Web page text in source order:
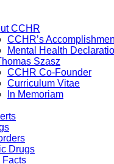
CCHR
CCHR’s
Mental Health
Szasz
CCHR Co-Founder
Curriculum Vitae
In Memoriam
Drugs
Facts